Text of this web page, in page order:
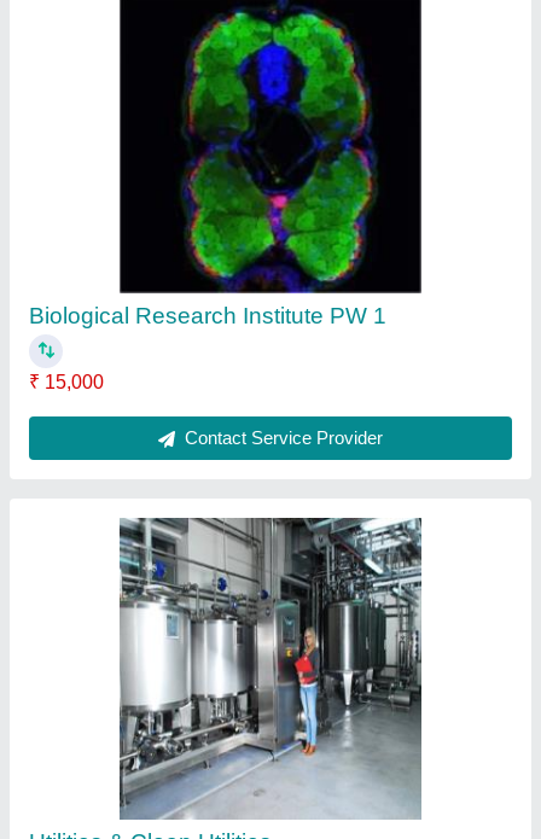
Biological Research Institute PW 1
₹ 15,000
Contact Service Provider